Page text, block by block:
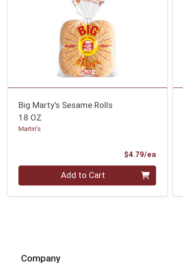
Big Marty's Sesame Rolls
18 OZ
Martin's
$4.79/ea
Quantity 0 Add to Cart
Company